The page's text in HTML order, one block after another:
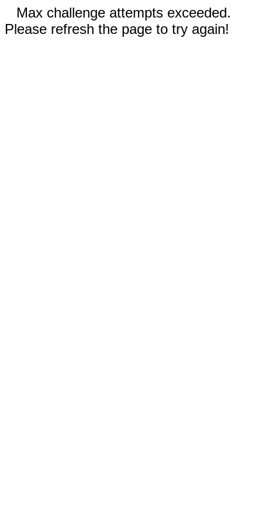
Max challenge attempts exceeded.
Please refresh the page to try again!